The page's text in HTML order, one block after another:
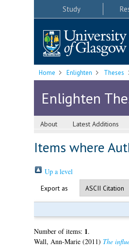
Study
Home Enlighten Theses
Enlighten
About Latest Additions
Items where
Up a level
Export as
Number of items: 1.
Wall, Ann-Marie(2011) The